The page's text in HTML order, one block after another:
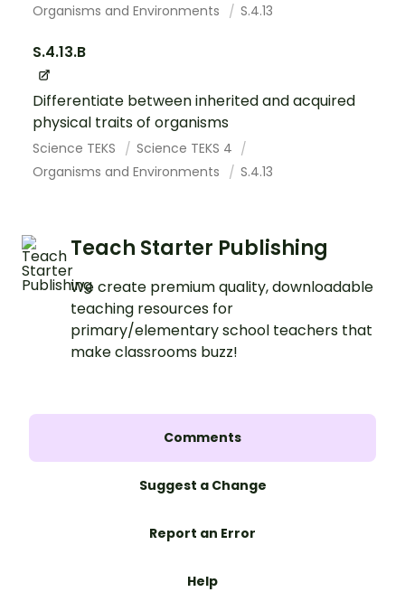
Organisms and Environments
S.4.13
S.4.13.B
Differentiate between inherited and acquired
physical traits of organisms
Science TEKS
Science TEKS 4
Organisms and Environments
S.4.13
Teach Starter Publishing
We create premium quality, downloadable
teaching resources for
primary/elementary school teachers that
make classrooms buzz!
Comments
Suggest a Change
Report an Error
Help